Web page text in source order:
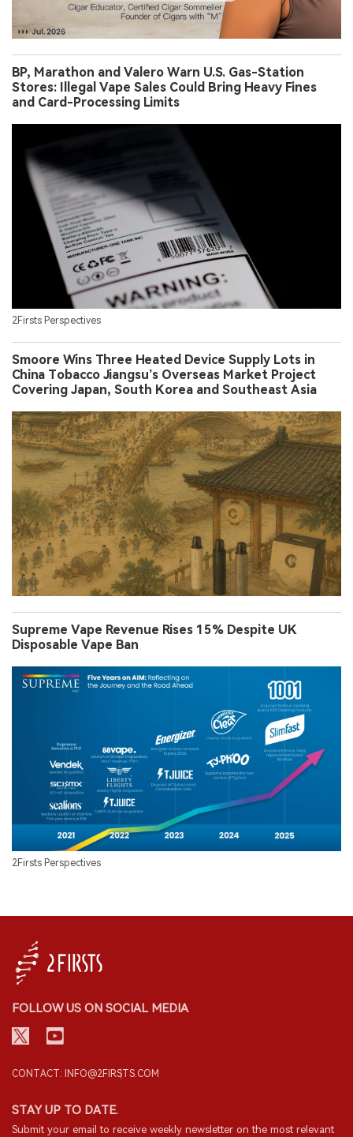
BP, Marathon and Valero Warn U.S. Gas-Station
Stores: Illegal Vape Sales Could Bring Heavy Fines
and Card-Processing Limits
2Firsts Perspectives
Smoore Wins Three Heated Device Supply Lots in
China Tobacco Jiangsu’s Overseas Market Project
Covering Japan, South Korea and Southeast Asia
Supreme Vape Revenue Rises 15% Despite UK
Disposable Vape Ban
2Firsts Perspectives
FOLLOW US ON SOCIAL MEDIA
CONTACT: INFO@2FIRSTS.COM
STAY UP TO DATE.
Submit your email to receive weekly newsletter on the most relevant